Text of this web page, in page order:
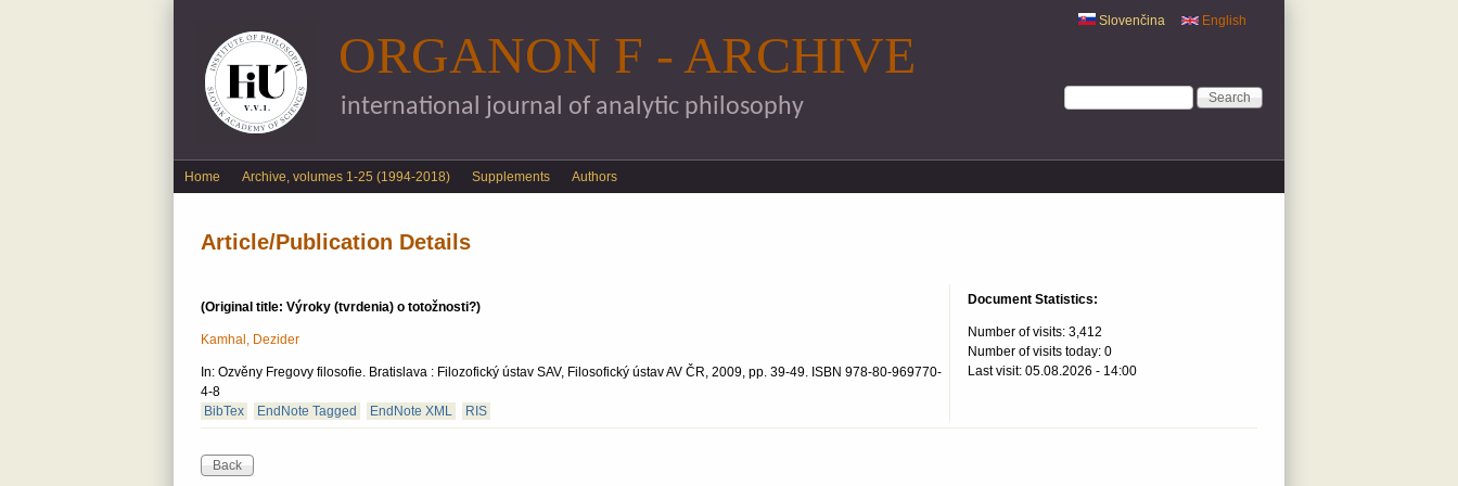
English
Slovenčina
Search form
Search
ORGANON F - ARCHIVE
international journal of analytic philosophy
English menu
Home Archive, volumes 1-25 (1994-2018) Supplements Authors
Article/Publication Details
(Original title: Výroky (tvrdenia) o totožnosti?)
Kamhal, Dezider
In: Ozvěny Fregovy filosofie. Bratislava : Filozofický ústav SAV, Filosofický ústav AV ČR, 2009, pp. 39-49. ISBN 978-80-969770-
4-8
BibTex
EndNote Tagged EndNote XML RIS
Document Statistics:
Number of visits: 3,412
Number of visits today: 0
Last visit: 05.08.2026 - 14:00